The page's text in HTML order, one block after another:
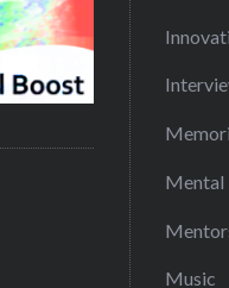
Mental
Music